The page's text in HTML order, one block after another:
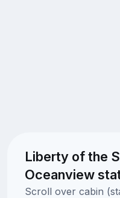
Liberty of the
Oceanview
Scroll over cabin